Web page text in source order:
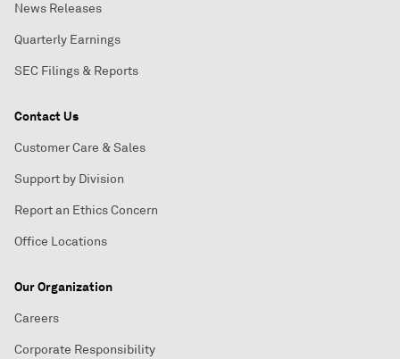
News Releases
Quarterly Earnings
SEC Filings & Reports
Contact Us
Customer Care & Sales
Support by Division
Report an Ethics Concern
Office Locations
Our Organization
Careers
Corporate Responsibility